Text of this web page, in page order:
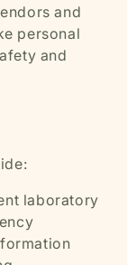
and
personal
and
laboratory